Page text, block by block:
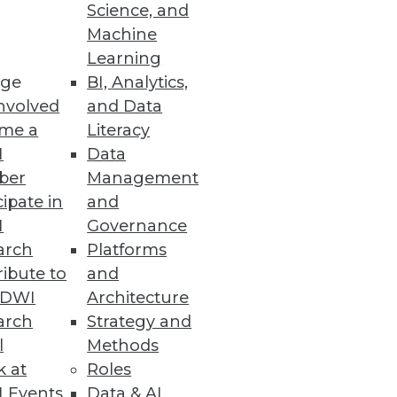
a
in
to
at
Science, and
Machine
Learning
BI, Analytics,
and Data
Literacy
Data
Management
and
Governance
Platforms
and
Architecture
Strategy and
Methods
Roles
data sources and
threat volume and